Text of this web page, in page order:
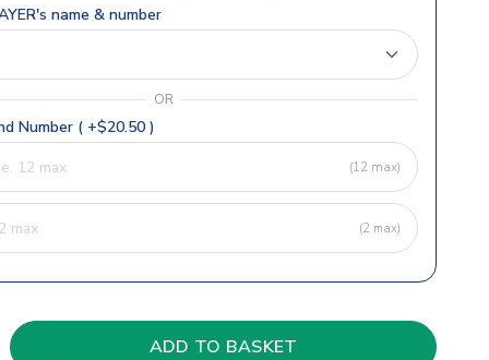
name & number
OR
Number ( +$20.50 )
(12 max)
(2 max)